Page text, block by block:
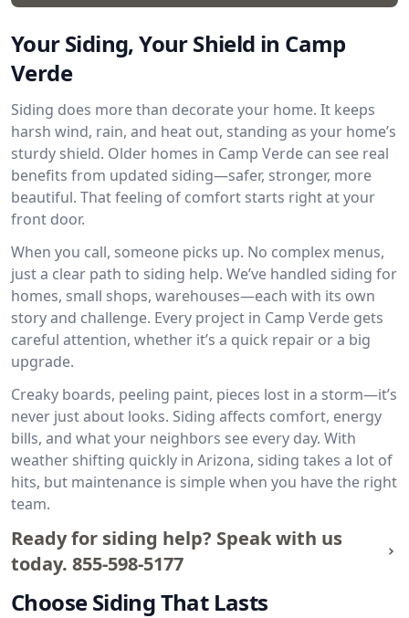
Your Siding, Your Shield in Camp
Verde
Siding does more than decorate your home. It keeps
harsh wind, rain, and heat out, standing as your home’s
sturdy shield. Older homes in Camp Verde can see real
benefits from updated siding—safer, stronger, more
beautiful. That feeling of comfort starts right at your
front door.
When you call, someone picks up. No complex menus,
just a clear path to siding help. We’ve handled siding for
homes, small shops, warehouses—each with its own
story and challenge. Every project in Camp Verde gets
careful attention, whether it’s a quick repair or a big
upgrade.
Creaky boards, peeling paint, pieces lost in a storm—it’s
never just about looks. Siding affects comfort, energy
bills, and what your neighbors see every day. With
weather shifting quickly in Arizona, siding takes a lot of
hits, but maintenance is simple when you have the right
team.
Ready for siding help? Speak with us
today. 855-598-5177
Choose Siding That Lasts